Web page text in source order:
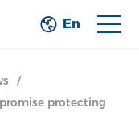
En
/
protecting